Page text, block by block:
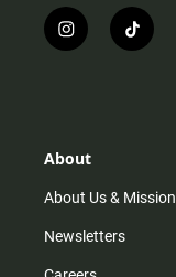
i
n
r
m
t
i
About
About Us & Mission
Newsletters